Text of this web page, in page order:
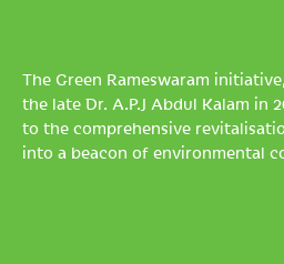
The Green Rameswaram
the late Dr. A.P.J Abdul Kalam in
to the comprehensive
into a beacon of environmental